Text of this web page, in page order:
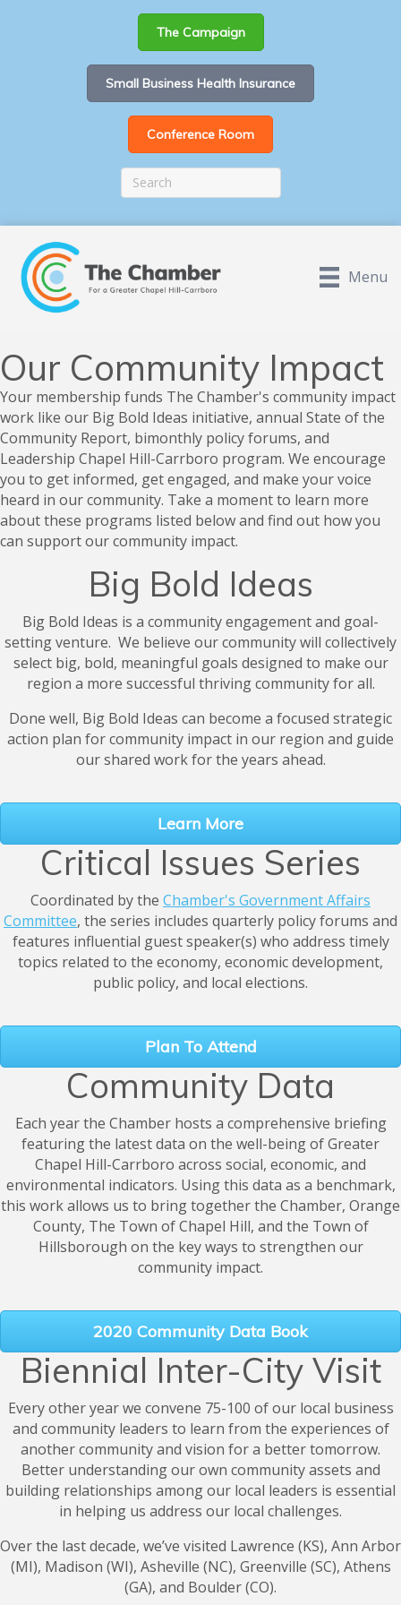
The Campaign
Small Business Health Insurance
Conference Room
Menu
Our Community Impact
Your membership funds The Chamber's community impact
work like our Big Bold Ideas initiative, annual State of the
Community Report, bimonthly policy forums, and
Leadership Chapel Hill-Carrboro program. We encourage
you to get informed, get engaged, and make your voice
heard in our community. Take a moment to learn more
about these programs listed below and find out how you
can support our community impact.
Big Bold Ideas
Big Bold Ideas is a community engagement and goal-
setting venture. We believe our community will collectively
select big, bold, meaningful goals designed to make our
region a more successful thriving community for all.
Done well, Big Bold Ideas can become a focused strategic
action plan for community impact in our region and guide
our shared work for the years ahead.
Learn More
Critical Issues Series
Coordinated by the Chamber's Government Affairs
Committee, the series includes quarterly policy forums and
features influential guest speaker(s) who address timely
topics related to the economy, economic development,
public policy, and local elections.
Plan To Attend
Community Data
Each year the Chamber hosts a comprehensive briefing
featuring the latest data on the well-being of Greater
Chapel Hill-Carrboro across social, economic, and
environmental indicators. Using this data as a benchmark,
this work allows us to bring together the Chamber, Orange
County, The Town of Chapel Hill, and the Town of
Hillsborough on the key ways to strengthen our
community impact.
2020 Community Data Book
Biennial Inter-City Visit
Every other year we convene 75-100 of our local business
and community leaders to learn from the experiences of
another community and vision for a better tomorrow.
Better understanding our own community assets and
building relationships among our local leaders is essential
in helping us address our local challenges.
Over the last decade, we’ve visited Lawrence (KS), Ann Arbor
(MI), Madison (WI), Asheville (NC), Greenville (SC), Athens
(GA), and Boulder (CO).